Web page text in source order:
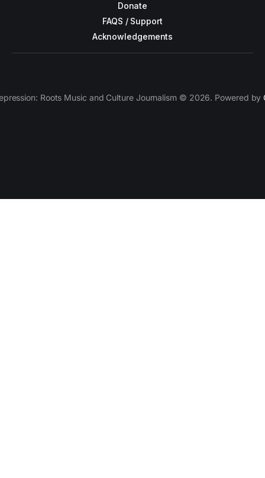
Donate
FAQS / Support
Acknowledgements
Roots Music and Culture Journalism © 2026. Powered by